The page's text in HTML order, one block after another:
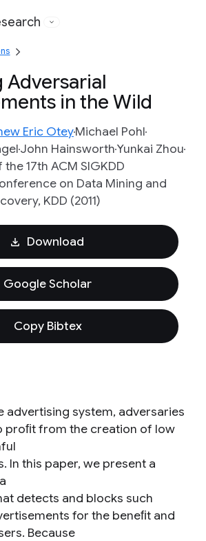
Adversarial
in the Wild
Eric OteyMichael Pohl
John HainsworthYunkai Zhou
17th ACM SIGKDD
on Data Mining and
KDD (2011)
Download
Google Scholar
Copy Bibtex
advertising system, adversaries
proﬁt from the creation of low
In this paper, we present a
detects and blocks such
for the beneﬁt and
Because